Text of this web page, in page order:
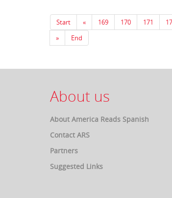
Start « 169 170 171
»
End
About us
About America Reads Spanish
Contact ARS
Partners
Suggested Links